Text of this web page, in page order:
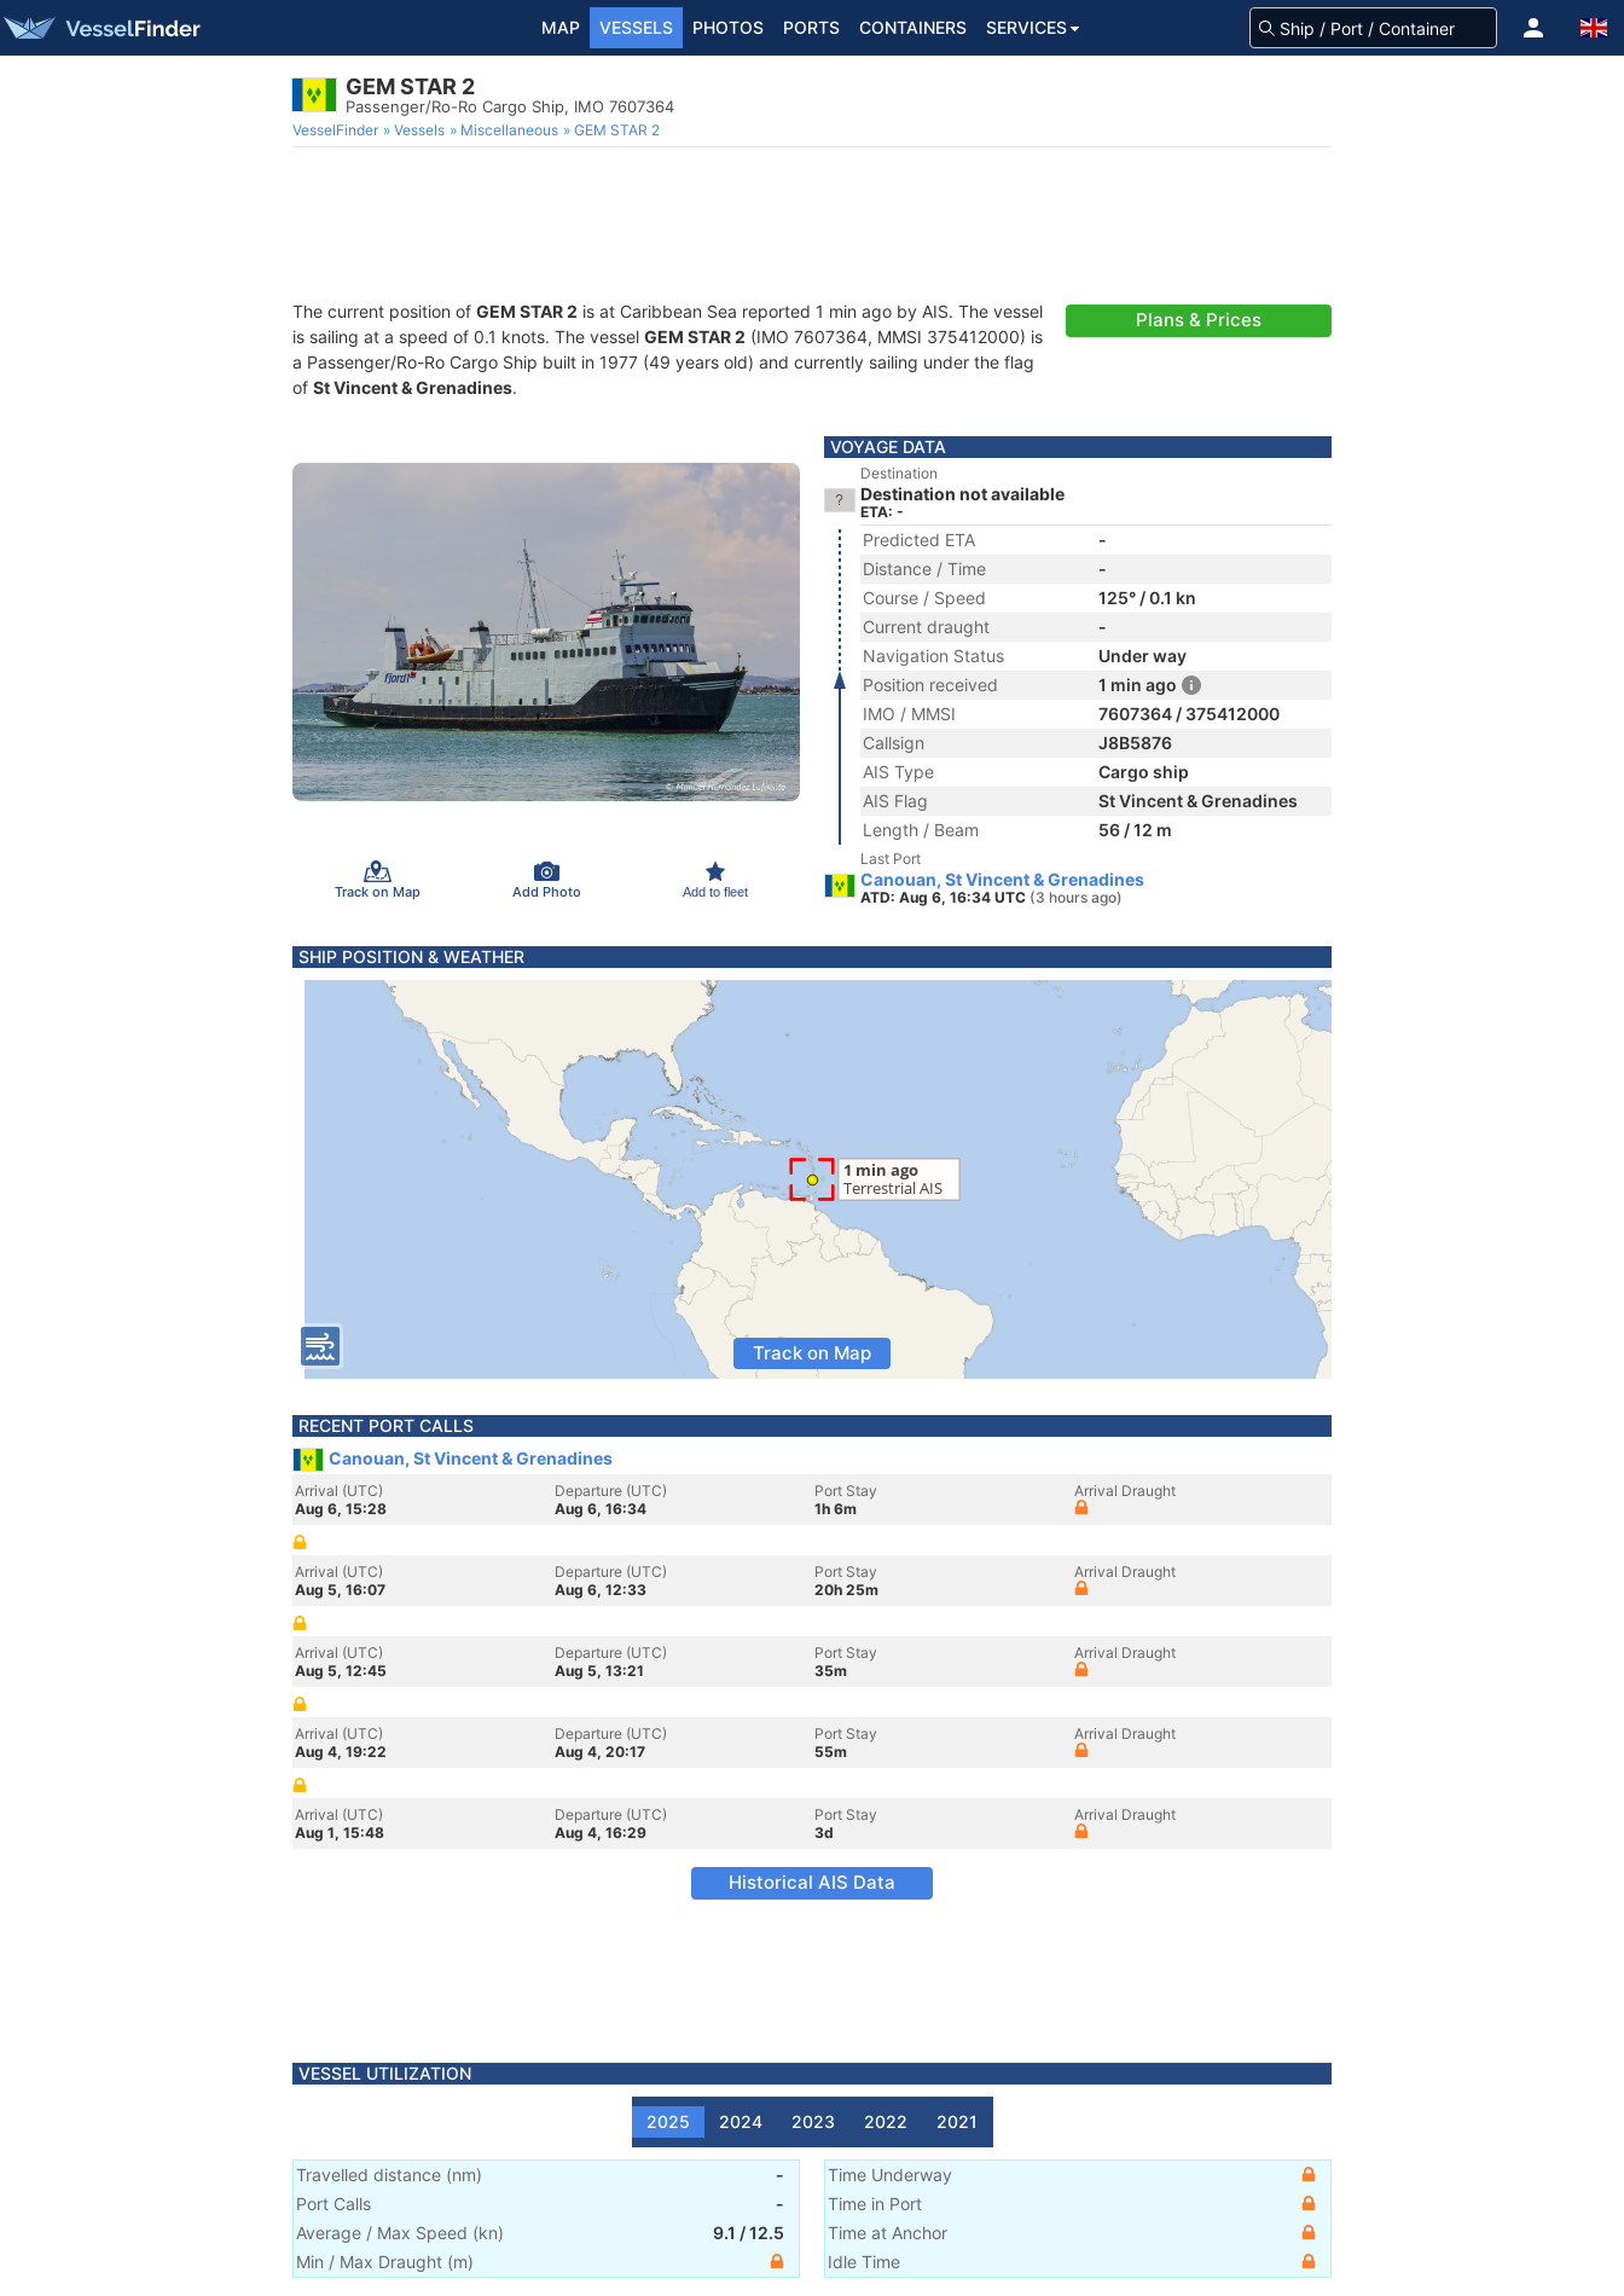
MAP VESSELS PHOTOS PORTS CONTAINERS SERVICES
GEM STAR 2
Passenger/Ro-Ro Cargo Ship, IMO 7607364
VesselFinder Vessels Miscellaneous GEM STAR 2
The current position of GEM STAR 2 is at Caribbean Sea reported 1 min ago by AIS. The vessel
is sailing at a speed of 0.1 knots. The vessel GEM STAR 2 (IMO 7607364, MMSI 375412000) is
a Passenger/Ro-Ro Cargo Ship built in 1977 (49 years old) and currently sailing under the flag
of St Vincent & Grenadines.
Plans & Prices
Track on Map Add Photo Add to fleet
VOYAGE DATA
Destination
Destination not available
ETA: -
Predicted ETA
-
Distance / Time
-
Course / Speed
125° / 0.1 kn
Current draught
-
Navigation Status
Under way
Position received
1 min ago
IMO / MMSI
7607364 / 375412000
Callsign
J8B5876
AIS Type
Cargo ship
AIS Flag
St Vincent & Grenadines
Length / Beam
56 / 12 m
Last Port
Canouan, St Vincent & Grenadines
ATD: Aug 6, 16:34 UTC (3 hours ago)
SHIP POSITION & WEATHER
Track on Map
RECENT PORT CALLS
Canouan, St Vincent & Grenadines
Arrival (UTC)
Aug 6, 15:28
Departure (UTC)
Aug 6, 16:34
Port Stay
1h 6m
Arrival Draught
Arrival (UTC)
Aug 5, 16:07
Departure (UTC)
Aug 6, 12:33
Port Stay
20h 25m
Arrival Draught
Arrival (UTC)
Aug 5, 12:45
Departure (UTC)
Aug 5, 13:21
Port Stay
35m
Arrival Draught
Arrival (UTC)
Aug 4, 19:22
Departure (UTC)
Aug 4, 20:17
Port Stay
55m
Arrival Draught
Arrival (UTC)
Aug 1, 15:48
Departure (UTC)
Aug 4, 16:29
Port Stay
3d
Arrival Draught
Historical AIS Data
VESSEL UTILIZATION
2025 2024 2023 2022 2021
Travelled distance (nm)
-
Port Calls
-
Average / Max Speed (kn) 9.1 /12.5
Min / Max Draught (m)
Time Underway
Time in Port
Time at Anchor
Idle Time